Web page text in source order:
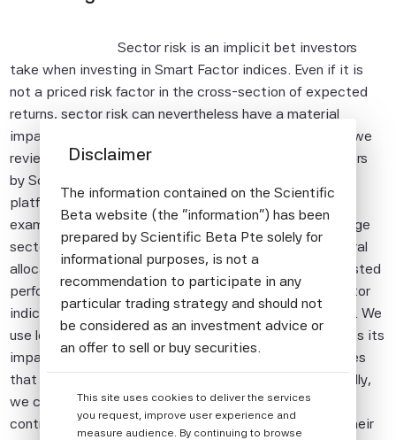
Sector risk is an implicit bet investors
take when investing in Smart Factor indices. Even if it is
not a priced risk factor in the cross-section of expected
returns, sector risk can nevertheless have a material
impact on short-term performance. In this document, we
review the sector risk control option offered to investors
by Scientific Beta and that has been available on its
platform since its launch in 2013. More specifically, we
examine the two complementary approaches to manage
sector risk, which are stock selection and sector-neutral
allocation. We compare long- and short-term risk-adjusted
performance, as well as factor exposures of smart factor
indices with and without the sector risk control option. We
use long-term data, covering several decades to assess its
impact. We then illustrate the short-term consequences
that sector risk can have on relative performance. Finally,
we conclude that the choice of using the sector risk
control option is a trade-off. Investors must balance their
Disclaimer
The information contained on the Scientific
Beta website (the "information") has been
prepared by Scientific Beta Pte solely for
informational purposes, is not a
recommendation to participate in any
particular trading strategy and should not
be considered as an investment advice or
an offer to sell or buy securities.
Pte is impersonal and not tailored to the
needs of any person, entity or group of
This site uses cookies to deliver the services
you request, improve user experience and
measure audience. By continuing to browse